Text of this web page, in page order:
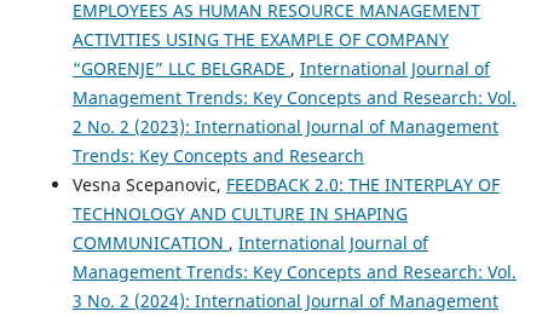
EMPLOYEES AS HUMAN RESOURCE MANAGEMENT
ACTIVITIES USING THE EXAMPLE OF COMPANY
“GORENJE” LLC BELGRADE , International Journal of
Management Trends: Key Concepts and Research: Vol.
2 No. 2 (2023): International Journal of Management
Trends: Key Concepts and Research
Vesna Scepanovic, FEEDBACK 2.0: THE INTERPLAY OF
TECHNOLOGY AND CULTURE IN SHAPING
COMMUNICATION , International Journal of
Management Trends: Key Concepts and Research: Vol.
3 No. 2 (2024): International Journal of Management